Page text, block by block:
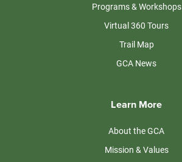
Programs & Workshops
Virtual 360 Tours
Trail Map
GCA News
Learn More
About the GCA
Mission & Values